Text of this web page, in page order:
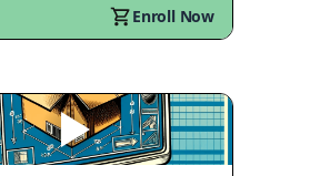
Enroll Now